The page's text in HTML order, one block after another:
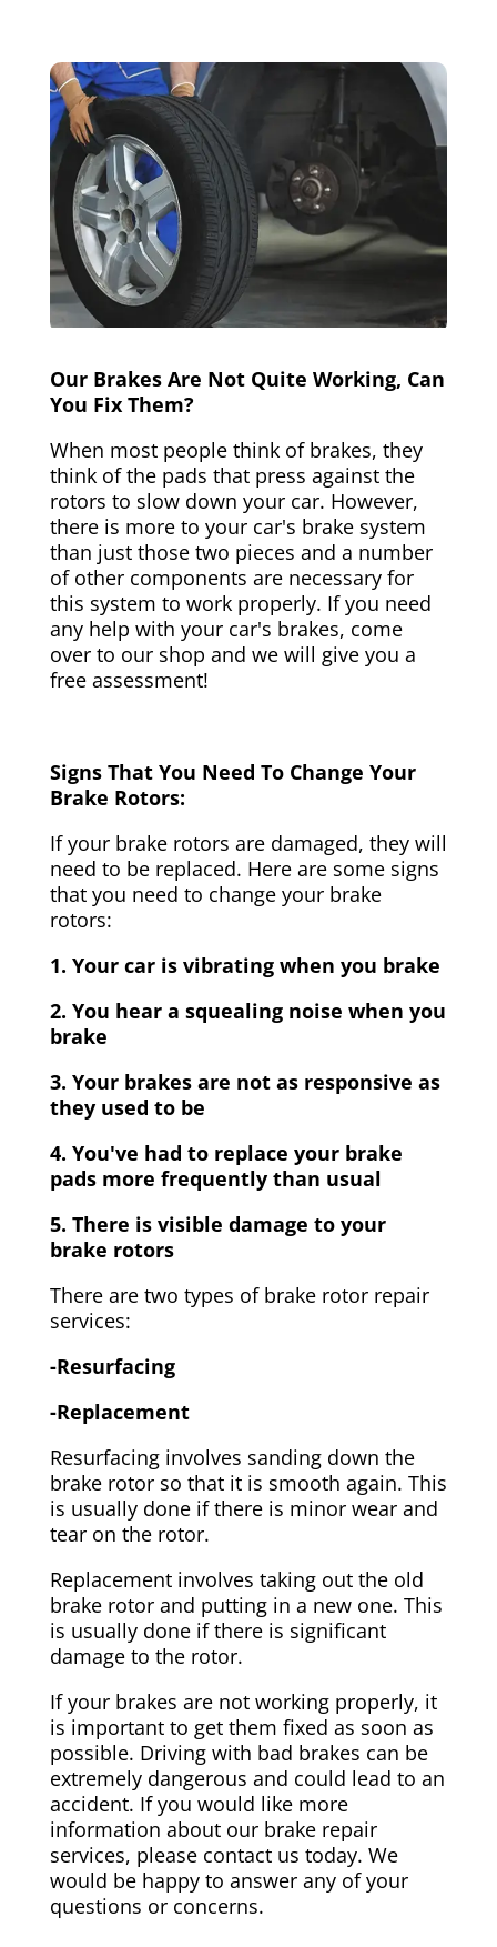
Our Brakes Are Not Quite Working, Can
You Fix Them?
When most people think of brakes, they
think of the pads that press against the
rotors to slow down your car. However,
there is more to your car's brake system
than just those two pieces and a number
of other components are necessary for
this system to work properly. If you need
any help with your car's brakes, come
over to our shop and we will give you a
free assessment!
Signs That You Need To Change Your
Brake Rotors:
If your brake rotors are damaged, they will
need to be replaced. Here are some signs
that you need to change your brake
rotors:
1. Your car is vibrating when you brake
2. You hear a squealing noise when you
brake
3. Your brakes are not as responsive as
they used to be
4. You've had to replace your brake
pads more frequently than usual
5. There is visible damage to your
brake rotors
There are two types of brake rotor repair
services:
-Resurfacing
-Replacement
Resurfacing involves sanding down the
brake rotor so that it is smooth again. This
is usually done if there is minor wear and
tear on the rotor.
Replacement involves taking out the old
brake rotor and putting in a new one. This
is usually done if there is significant
damage to the rotor.
If your brakes are not working properly, it
is important to get them fixed as soon as
possible. Driving with bad brakes can be
extremely dangerous and could lead to an
accident. If you would like more
information about our brake repair
services, please contact us today. We
would be happy to answer any of your
questions or concerns.